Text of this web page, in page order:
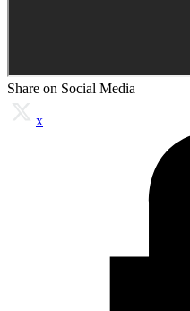
Share on Social Media
x